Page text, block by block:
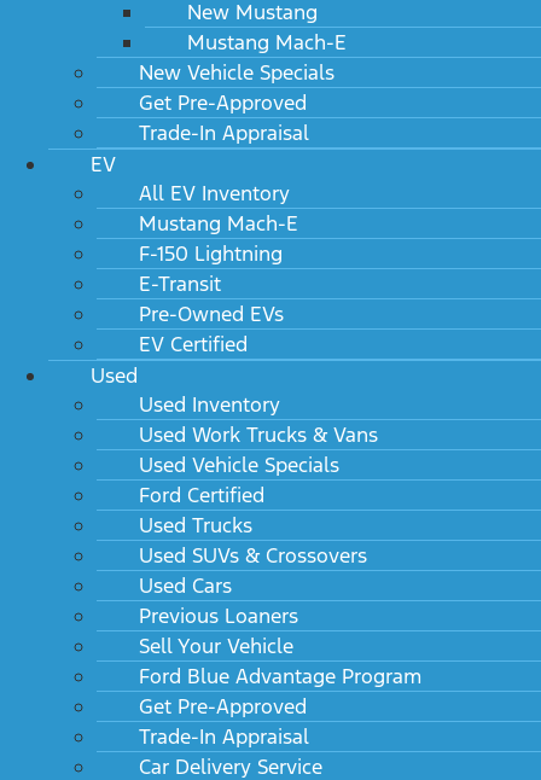
New Mustang
Mustang Mach-E
New Vehicle Specials
Get Pre-Approved
Trade-In Appraisal
EV
All EV Inventory
Mustang Mach-E
F-150 Lightning
E-Transit
Pre-Owned EVs
EV Certified
Used
Used Inventory
Used Work Trucks & Vans
Used Vehicle Specials
Ford Certified
Used Trucks
Used SUVs & Crossovers
Used Cars
Previous Loaners
Sell Your Vehicle
Ford Blue Advantage Program
Get Pre-Approved
Trade-In Appraisal
Car Delivery Service